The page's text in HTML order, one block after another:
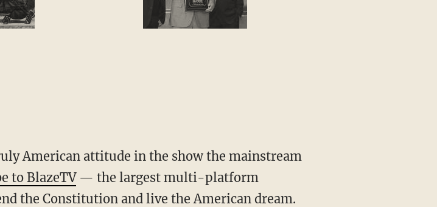
to BlazeTV— the largest multi-platform
the Constitution and live the American dream.